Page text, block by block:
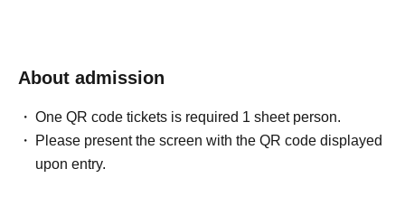
About admission
One QR code tickets is required 1 sheet person.
Please present the screen with the QR code displayed
upon entry.